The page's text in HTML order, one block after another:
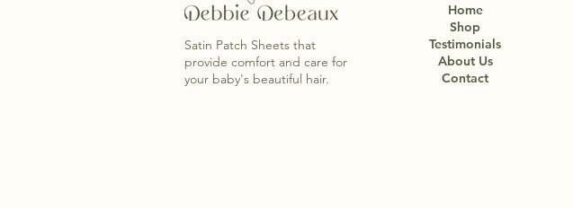
Satin Patch Sheets that
provide comfort and care for
your baby's beautiful hair.
Home
Shop
Testimonials
About Us
Contact